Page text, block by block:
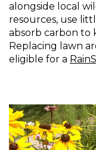
alongside local
resources, use
absorb carbon to
Replacing lawn
eligible for a